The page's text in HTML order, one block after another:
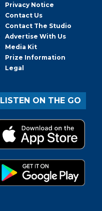
Privacy Notice
Contact Us
Contact The Studio
Advertise With Us
Media Kit
Prize Information
Legal
LISTEN ON THE GO